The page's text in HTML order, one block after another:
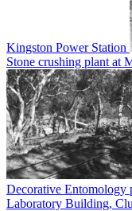
Kingston Power Station
Stone crushing plant at
Decorative Entomology
Laboratory Building,